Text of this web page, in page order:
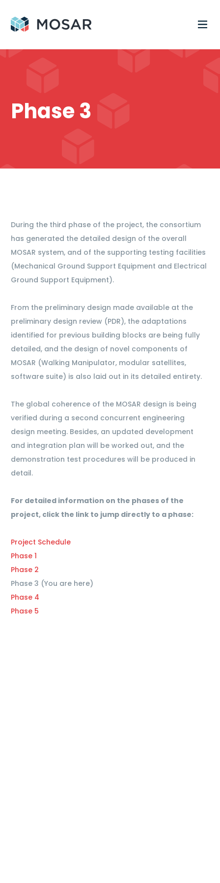
Phase 3
During the third phase of the project, the consortium
has generated the detailed design of the overall
MOSAR system, and of the supporting testing facilities
(Mechanical Ground Support Equipment and Electrical
Ground Support Equipment).
From the preliminary design made available at the
preliminary design review (PDR), the adaptations
identified for previous building blocks are being fully
detailed, and the design of novel components of
MOSAR (Walking Manipulator, modular satellites,
software suite) is also laid out in its detailed entirety.
The global coherence of the MOSAR design is being
verified during a second concurrent engineering
design meeting. Besides, an updated development
and integration plan will be worked out, and the
demonstration test procedures will be produced in
detail.
For detailed information on the phases of the
project, click the link to jump directly to a phase:
Project Schedule
Phase 1
Phase 2
Phase 3 (You are here)
Phase 4
Phase 5